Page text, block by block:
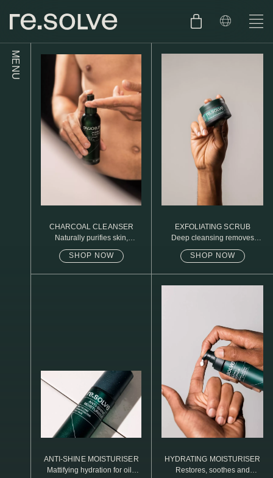
SHOP
SKIN TYPE TEST
ENGLISH
DUTCH
MENU
SKIN.CARE
SKIN.PACKAGE
SKIN.WEAR
C1. COMBINATION
D1. DRY
D2. DRY
BAGS UNDER EYES
DULL SKIN
FINE LINES / WRINKLES
SPOTS
CHARCOAL CLEANSER
Naturally purifies skin,
up
SHOP NOW
EXFOLIATING SCRUB
Deep cleansing removes
SHOP NOW
ANTI-SHINE MOISTURISER
Mattifying hydration for oily
HYDRATING MOISTURISER
Restores, soothes and